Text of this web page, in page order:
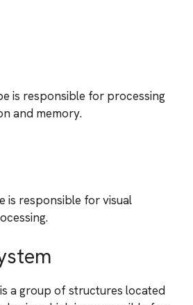
is responsible for processing
and memory.
is responsible for visual
a group of structures located